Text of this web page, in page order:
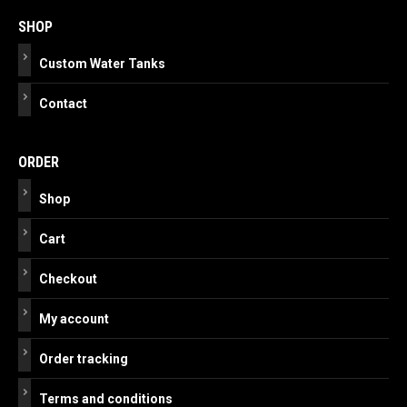
navigation
SHOP
Custom Water Tanks
Contact
ORDER
Shop
Cart
Checkout
My account
Order tracking
Terms and conditions